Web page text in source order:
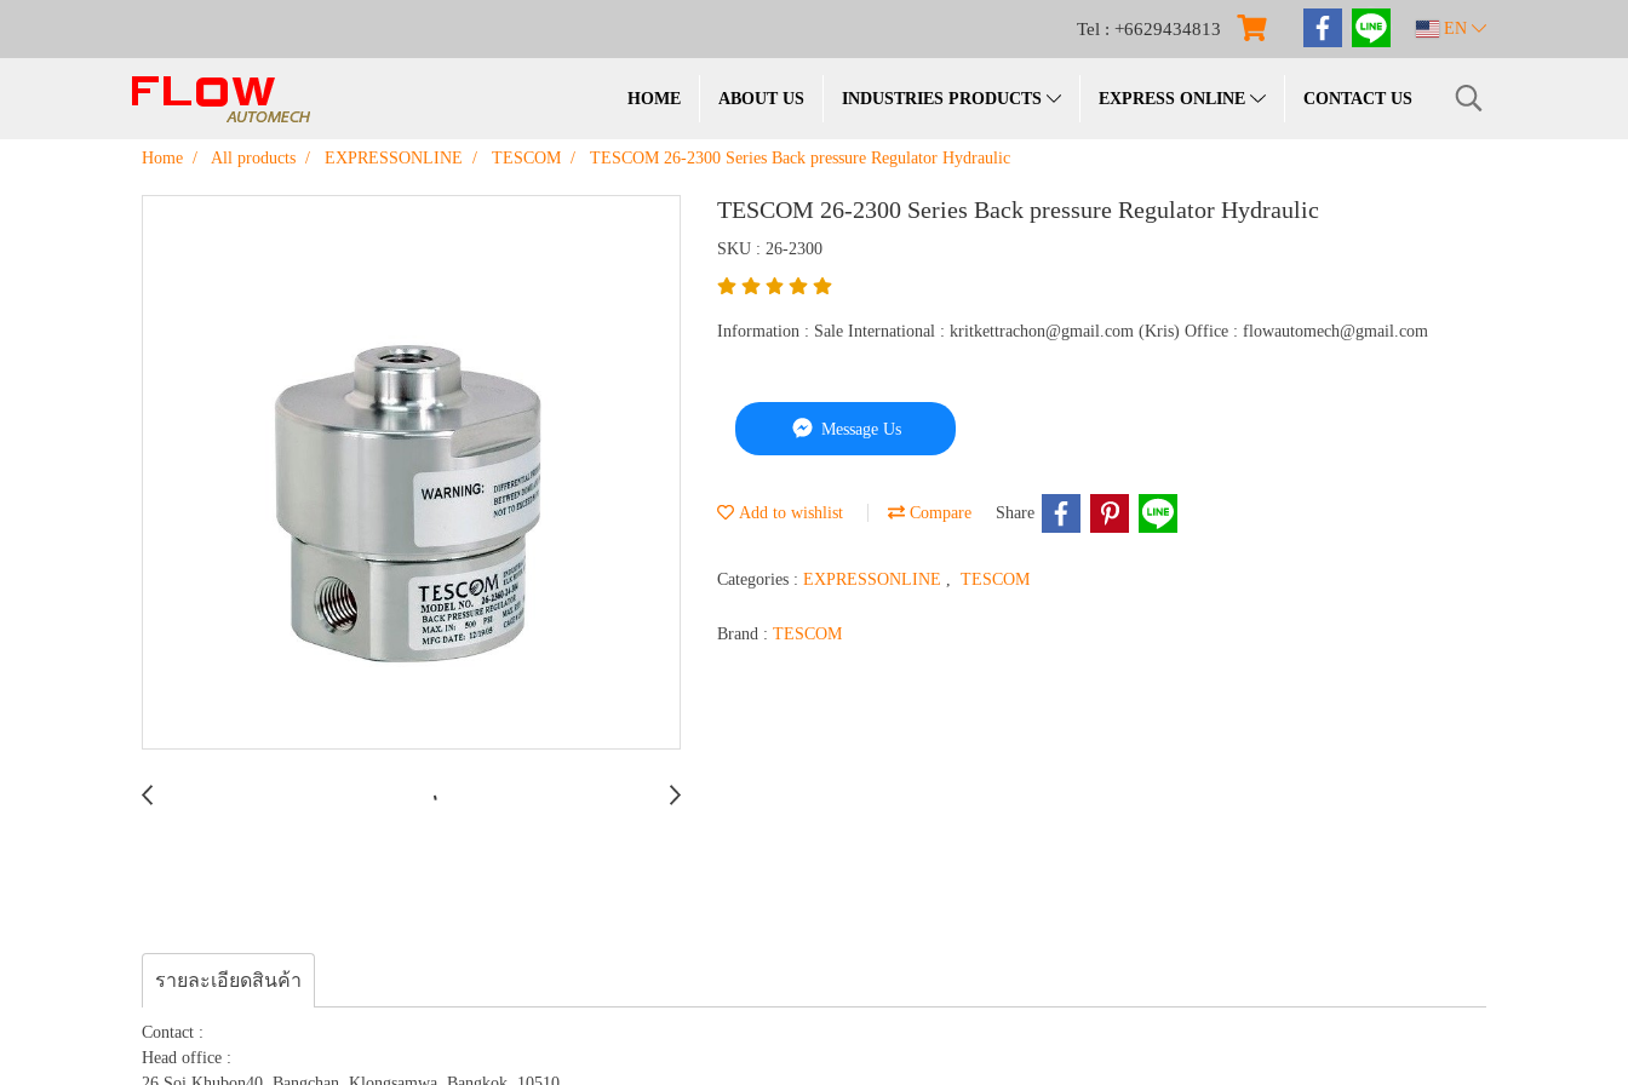
Tel : +6629434813 EN
HOME ABOUT US INDUSTRIES PRODUCTS EXPRESS ONLINE CONTACT US
Home All products EXPRESSONLINE TESCOM TESCOM 26-2300 Series Back pressure Regulator Hydraulic
TESCOM 26-2300 Series Back pressure Regulator Hydraulic
SKU : 26-2300
Information : Sale International : kritkettrachon@gmail.com (Kris) Office : flowautomech@gmail.com
Message Us
Add to wishlist Compare Share
Categories : EXPRESSONLINE TESCOM
Brand : TESCOM
รายละเอียดสินค้า
Contact :
Head office :